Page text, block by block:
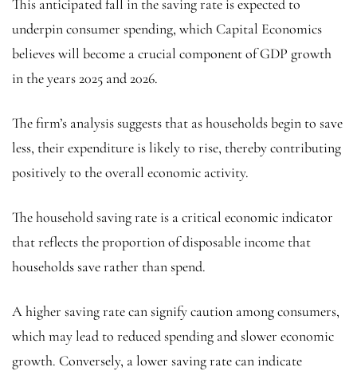
This anticipated fall in the saving rate is expected to
underpin consumer spending, which Capital Economics
believes will become a crucial component of GDP growth
in the years 2025 and 2026.
The firm’s analysis suggests that as households begin to save
less, their expenditure is likely to rise, thereby contributing
positively to the overall economic activity.
The household saving rate is a critical economic indicator
that reflects the proportion of disposable income that
households save rather than spend.
A higher saving rate can signify caution among consumers,
which may lead to reduced spending and slower economic
growth. Conversely, a lower saving rate can indicate